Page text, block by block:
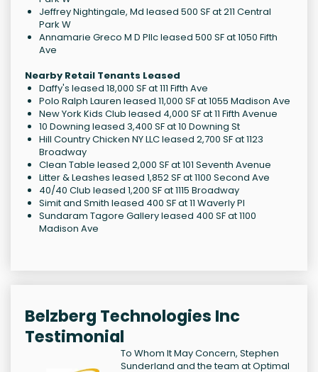
Jeffrey Nightingale, Md leased 500 SF at 211 Central
Park W
Annamarie Greco M D Pllc leased 500 SF at 1050 Fifth
Ave
Nearby Retail Tenants Leased
Daffy's leased 18,000 SF at 111 Fifth Ave
Polo Ralph Lauren leased 11,000 SF at 1055 Madison Ave
New York Kids Club leased 4,000 SF at 11 Fifth Avenue
10 Downing leased 3,400 SF at 10 Downing St
Hill Country Chicken NY LLC leased 2,700 SF at 1123
Broadway
Clean Table leased 2,000 SF at 101 Seventh Avenue
Litter & Leashes leased 1,852 SF at 1100 Second Ave
40/40 Club leased 1,200 SF at 1115 Broadway
Simit and Smith leased 400 SF at 11 Waverly Pl
Sundaram Tagore Gallery leased 400 SF at 1100
Madison Ave
Belzberg Technologies Inc
Testimonial
To Whom It May Concern, Stephen
Sunderland and the team at Optimal